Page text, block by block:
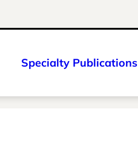
Specialty Publications